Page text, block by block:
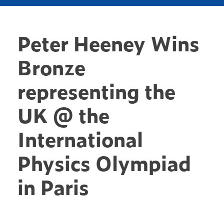
Peter Heeney Wins
Bronze
representing the
UK @ the
International
Physics Olympiad
in Paris